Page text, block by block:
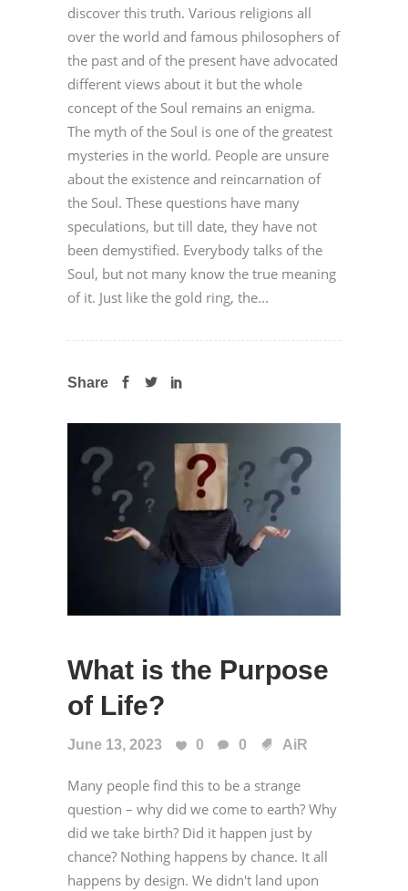
discover this truth. Various religions all
over the world and famous philosophers of
the past and of the present have advocated
different views about it but the whole
concept of the Soul remains an enigma.
The myth of the Soul is one of the greatest
mysteries in the world. People are unsure
about the existence and reincarnation of
the Soul. These questions have many
speculations, but till date, they have not
been demystified. Everybody talks of the
Soul, but not many know the true meaning
of it. Just like the gold ring, the...
Share
What is the Purpose
of Life?
June 13, 2023 0 0 AiR
Many people find this to be a strange
question – why did we come to earth? Why
did we take birth? Did it happen just by
chance? Nothing happens by chance. It all
happens by design. We didn't land upon